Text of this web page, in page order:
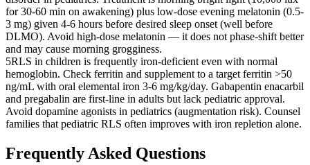
for 30-60 min on awakening) plus low-dose evening melatonin (0.5-
3 mg) given 4-6 hours before desired sleep onset (well before
DLMO). Avoid high-dose melatonin — it does not phase-shift better
and may cause morning grogginess.
5RLS in children is frequently iron-deficient even with normal
hemoglobin. Check ferritin and supplement to a target ferritin >50
ng/mL with oral elemental iron 3-6 mg/kg/day. Gabapentin enacarbil
and pregabalin are first-line in adults but lack pediatric approval.
Avoid dopamine agonists in pediatrics (augmentation risk). Counsel
families that pediatric RLS often improves with iron repletion alone.
Frequently Asked Questions